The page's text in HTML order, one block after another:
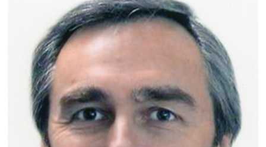
イベント
Press